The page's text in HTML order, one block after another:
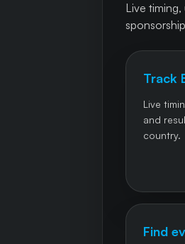
Live
Track
Live
and
country.
Find